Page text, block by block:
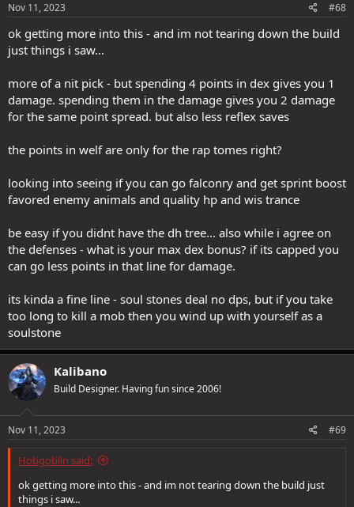
Nov 11, 2023 #68
ok getting more into this - and im not tearing down the build
just things i saw...
more of a nit pick - but spending 4 points in dex gives you 1
damage. spending them in the damage gives you 2 damage
for the same point spread. but also less reflex saves
the points in welf are only for the rap tomes right?
looking into seeing if you can go falconry and get sprint boost
favored enemy animals and quality hp and wis trance
be easy if you didnt have the dh tree... also while i agree on
the defenses - what is your max dex bonus? if its capped you
can go less points in that line for damage.
its kinda a fine line - soul stones deal no dps, but if you take
too long to kill a mob then you wind up with yourself as a
soulstone
Kalibano
Build Designer. Having fun since 2006!
Nov 11, 2023 #69
Hobgoblin said:
ok getting more into this - and im not tearing down the build just
things i saw...